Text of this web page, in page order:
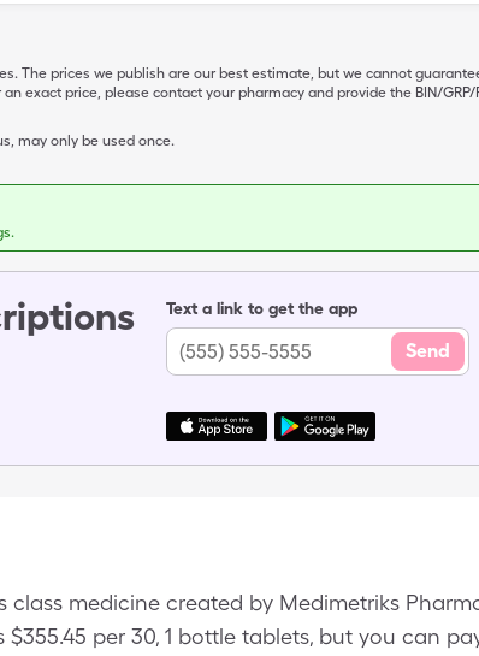
The prices we publish are our best estimate, but we cannot
exact price, please contact your pharmacy and provide the BIN/
may only be used once.
Text a link to get the app
Send
medicine created by Medimetriks
per 30, 1 bottle tablets, but you can